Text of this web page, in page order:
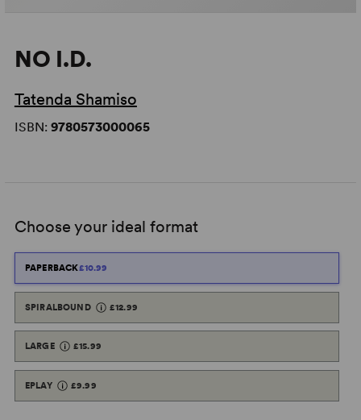
NO I.D.
Tatenda Shamiso
ISBN: 9780573000065
Choose your ideal format
PAPERBACK£10.99
SPIRALBOUND £12.99
LARGE £15.99
EPLAY £9.99